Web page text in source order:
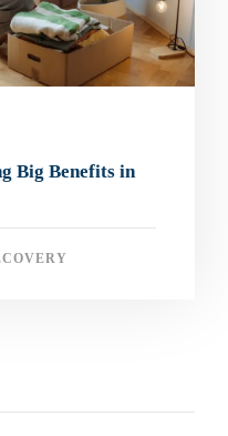
Big Benefits in